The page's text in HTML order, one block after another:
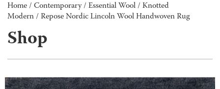
Home / Contemporary/ Essential Wool / Knotted
Modern / Repose Nordic Lincoln Wool Handwoven Rug
Shop